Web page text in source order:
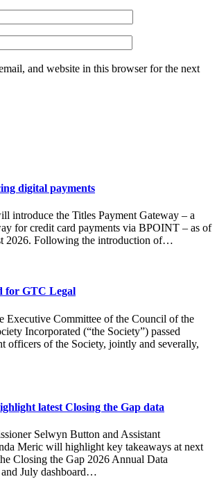
and website in this browser for the next
digital payments
introduce the Titles Payment Gateway – a
for credit card payments via BPOINT – as of
2026. Following the introduction of…
for GTC Legal
Executive Committee of the Council of the
Incorporated (“the Society”) passed
officers of the Society, jointly and severally,
latest Closing the Gap data
Selwyn Button and Assistant
Meric will highlight key takeaways at next
Closing the Gap 2026 Annual Data
July dashboard…